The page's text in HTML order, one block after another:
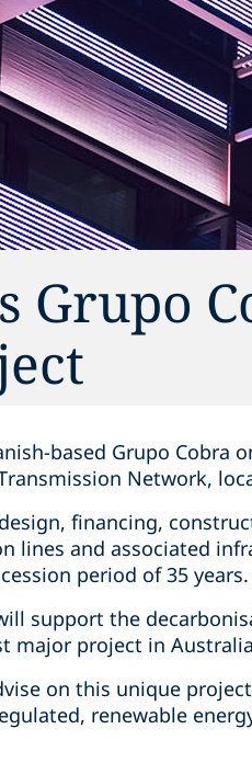
Grupo
based Grupo
Network,
financing,
lines and associated
period of 35 years.
support the
major project in
on this unique
renewable